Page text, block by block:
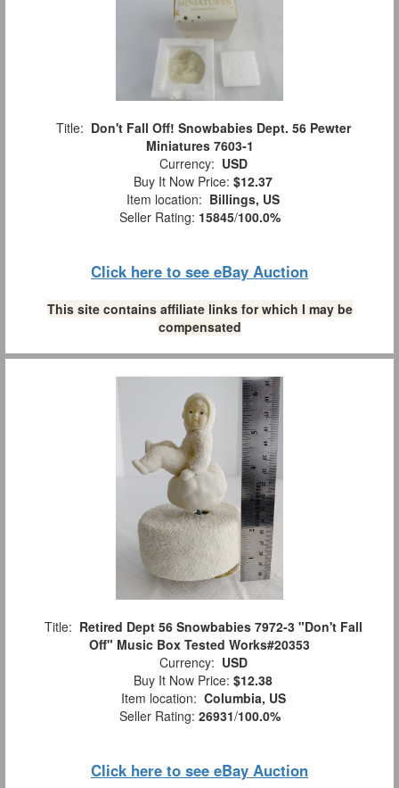
Title: Don't Fall Off! Snowbabies Dept. 56 Pewter
Miniatures 7603-1
Currency: USD
Buy It Now Price: $12.37
Item location: Billings, US
Seller Rating: 15845/100.0%
Click here to see eBay Auction
This site contains affiliate links for which I may be
compensated
Title: Retired Dept 56 Snowbabies 7972-3 "Don't Fall
Off" Music Box Tested Works#20353
Currency: USD
Buy It Now Price: $12.38
Item location: Columbia, US
Seller Rating: 26931/100.0%
Click here to see eBay Auction